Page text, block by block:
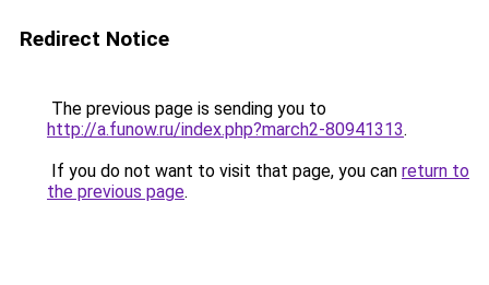
Redirect Notice
The previous page is sending you to
http://a.funow.ru/index.php?march2-80941313.
If you do not want to visit that page, you can return to
the previous page.